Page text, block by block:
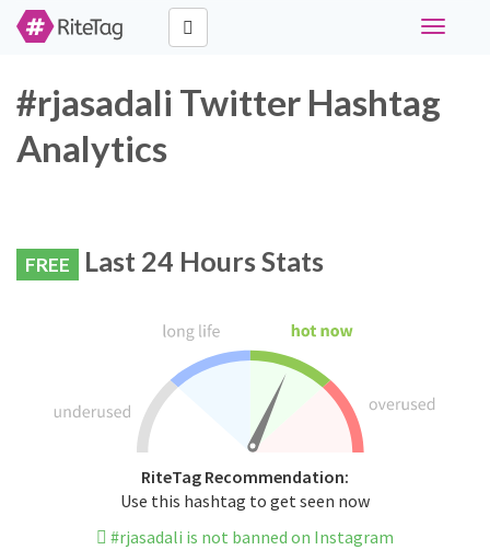
Toggle
#rjasadali Twitter Hashtag
Analytics
FREE Last 24 Hours Stats
RiteTag Recommendation:
Use this hashtag to get seen now
#rjasadali is not banned on Instagram